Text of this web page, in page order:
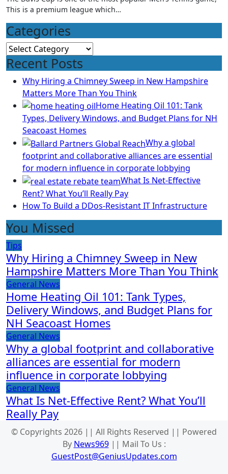
This is a premium league which…
Categories
Categories
Recent Posts
Why Hiring a Chimney Sweep in New Hampshire
Matters More Than You Think
Home Heating Oil 101: Tank
Types, Delivery Windows, and Budget Plans for NH
Seacoast Homes
Why a global
footprint and collaborative alliances are essential
for modern influence in corporate lobbying
What Is Net-Effective
Rent? What You’ll Really Pay
How To Build a DDos-Resistant IT Infrastructure
You Missed
Tips
Why Hiring a Chimney Sweep in New
Hampshire Matters More Than You Think
General News
Home Heating Oil 101: Tank Types,
Delivery Windows, and Budget Plans for
NH Seacoast Homes
General News
Why a global footprint and collaborative
alliances are essential for modern
influence in corporate lobbying
General News
What Is Net-Effective Rent? What You’ll
Really Pay
© Copyrights 2026 || All Rights Reserved || Powered
By News969|| Mail To Us :
GuestPost@GeniusUpdates.com